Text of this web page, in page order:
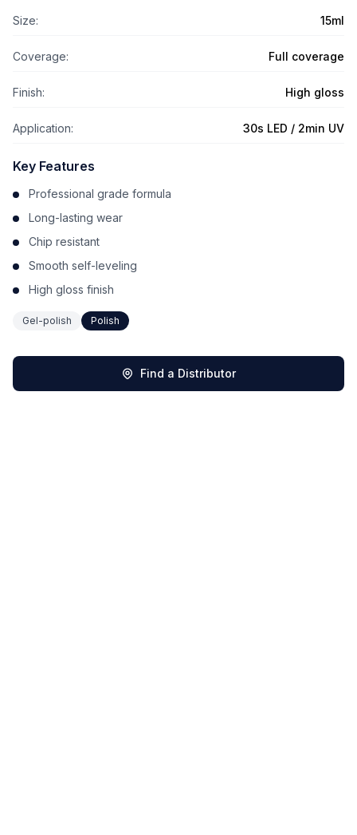
Size: 15ml
Coverage: Full coverage
Finish: High gloss
Application: 30s LED / 2min UV
Key Features
Professional grade formula
Long-lasting wear
Chip resistant
Smooth self-leveling
High gloss finish
Gel-polish Polish
Find a Distributor